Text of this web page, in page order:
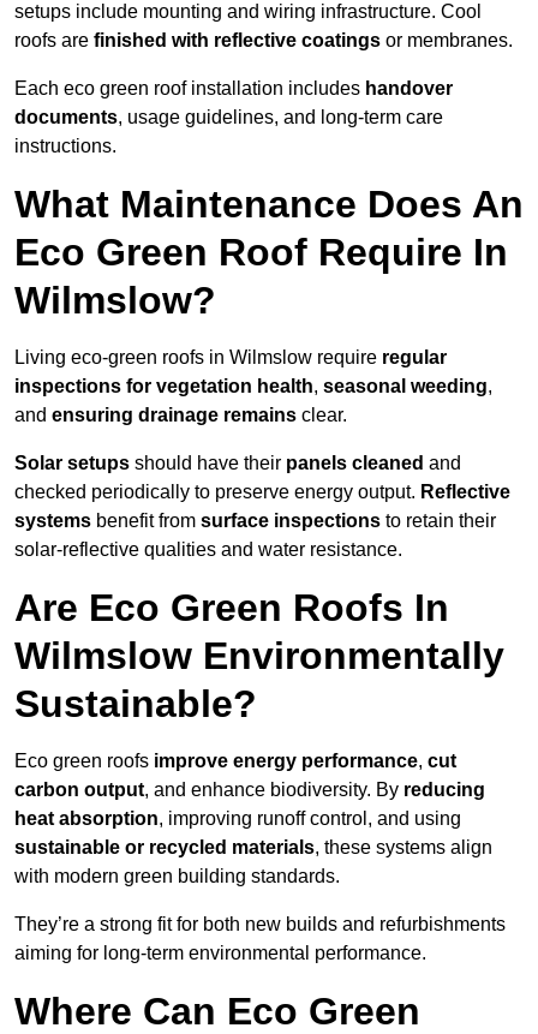
setups include mounting and wiring infrastructure. Cool
roofs are finished with reflective coatings or membranes.
Each eco green roof installation includes handover
documents, usage guidelines, and long-term care
instructions.
What Maintenance Does An
Eco Green Roof Require In
Wilmslow?
Living eco-green roofs in Wilmslow require regular
inspections for vegetation health, seasonal weeding,
and ensuring drainage remains clear.
Solar setups should have their panels cleaned and
checked periodically to preserve energy output. Reflective
systems benefit from surface inspections to retain their
solar-reflective qualities and water resistance.
Are Eco Green Roofs In
Wilmslow Environmentally
Sustainable?
Eco green roofs improve energy performance, cut
carbon output, and enhance biodiversity. By reducing
heat absorption, improving runoff control, and using
sustainable or recycled materials, these systems align
with modern green building standards.
They’re a strong fit for both new builds and refurbishments
aiming for long-term environmental performance.
Where Can Eco Green